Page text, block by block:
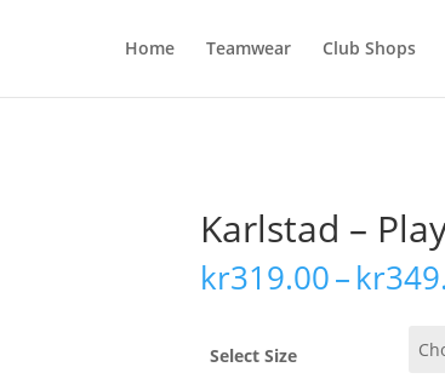
Home Teamwear Club Shops
Karlstad –
kr319.00–kr
Select Size